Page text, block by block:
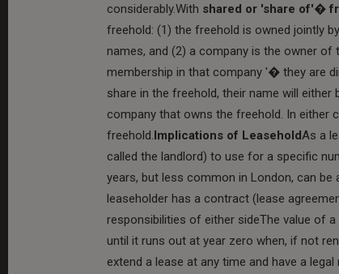
considerably.With shared or 'share of'�
freehold: (1) the freehold is owned jointly
names, and (2) a company is the owner
membership in that company '� they are
share in the freehold, their name will
company that owns the freehold. In either
freehold. Implications of LeaseholdAs a
called the landlord) to use for a specific
years, but less common in London, can be
leaseholder has a contract (lease
responsibilities of either sideThe value of
until it runs out at year zero when, if not
extend a lease at any time and have a